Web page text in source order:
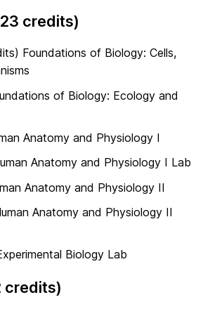
credits)
Foundations of Biology: Cells,
of Biology: Ecology and
Anatomy and Physiology I
Anatomy and Physiology I Lab
Anatomy and Physiology II
Anatomy and Physiology II
Biology Lab
credits)